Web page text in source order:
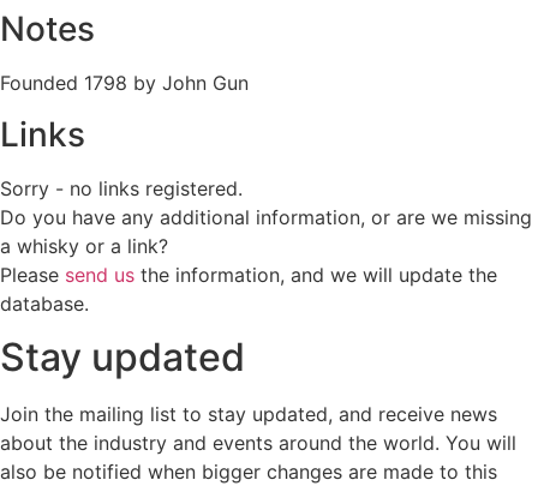
Notes
Founded 1798 by John Gun
Links
Sorry - no links registered.
Do you have any additional information, or are we missing
a whisky or a link?
Please send us the information, and we will update the
database.
Stay updated
Join the mailing list to stay updated, and receive news
about the industry and events around the world. You will
also be notified when bigger changes are made to this